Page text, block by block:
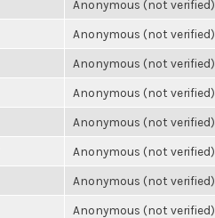
Anonymous (not verified)
Anonymous (not verified)
Anonymous (not verified)
Anonymous (not verified)
Anonymous (not verified)
Anonymous (not verified)
Anonymous (not verified)
Anonymous (not verified)